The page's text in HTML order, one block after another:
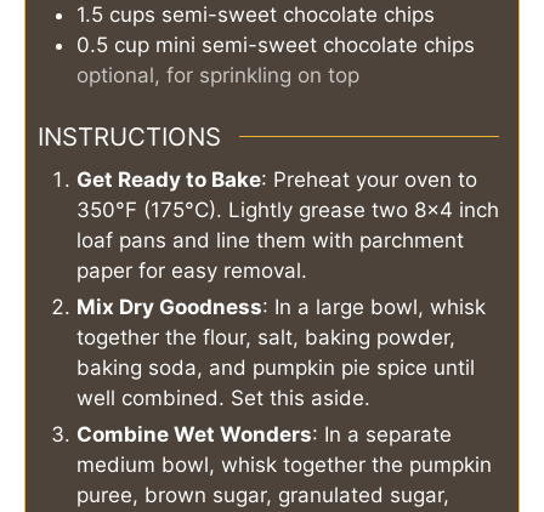
1.5 cups semi-sweet chocolate chips
0.5 cup mini semi-sweet chocolate chips
optional, for sprinkling on top
INSTRUCTIONS
Get Ready to Bake: Preheat your oven to
350°F (175°C). Lightly grease two 8x4 inch
loaf pans and line them with parchment
paper for easy removal.
Mix Dry Goodness: In a large bowl, whisk
together the flour, salt, baking powder,
baking soda, and pumpkin pie spice until
well combined. Set this aside.
Combine Wet Wonders: In a separate
medium bowl, whisk together the pumpkin
puree, brown sugar, granulated sugar,